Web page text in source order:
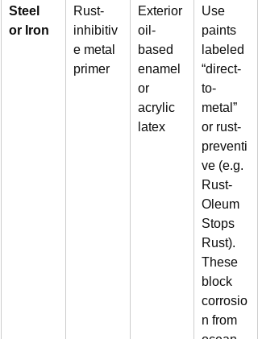
Steel
or Iron
Rust-
inhibitiv
e metal
primer
Exterior
oil-
based
enamel
or
acrylic
latex
Use
paints
labeled
“direct-
to-
metal”
or rust-
preventi
ve (e.g.
Rust-
Oleum
Stops
Rust).
These
block
corrosio
n from